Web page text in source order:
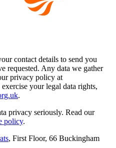
contact details to send you
requested. Any data we gather
privacy policy at
exercise your legal data rights,
.
privacy seriously. Read our
policy.
, First Floor, 66 Buckingham